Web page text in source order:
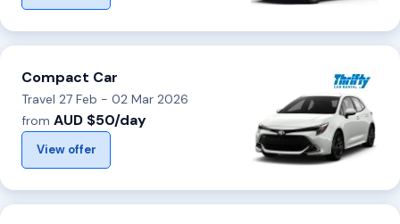
Compact Car
Travel 27 Feb - 02 Mar 2026
from AUD $50/day
View offer